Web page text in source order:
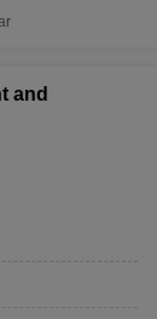
and